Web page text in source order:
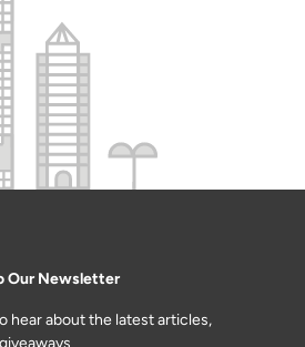
Our Newsletter
hear about the latest articles,